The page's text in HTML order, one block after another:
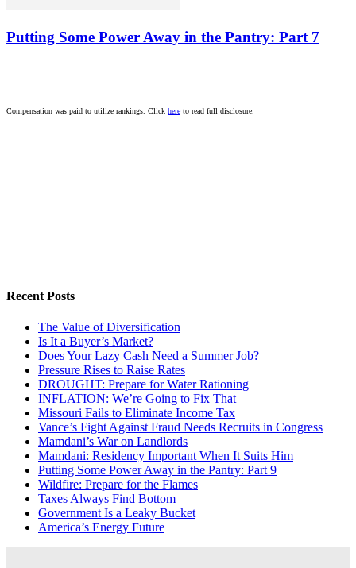
Putting Some Power Away in the Pantry: Part 7
Compensation was paid to utilize rankings. Click here to read full disclosure.
Recent Posts
The Value of Diversification
Is It a Buyer’s Market?
Does Your Lazy Cash Need a Summer Job?
Pressure Rises to Raise Rates
DROUGHT: Prepare for Water Rationing
INFLATION: We’re Going to Fix That
Missouri Fails to Eliminate Income Tax
Vance’s Fight Against Fraud Needs Recruits in Congress
Mamdani’s War on Landlords
Mamdani: Residency Important When It Suits Him
Putting Some Power Away in the Pantry: Part 9
Wildfire: Prepare for the Flames
Taxes Always Find Bottom
Government Is a Leaky Bucket
America’s Energy Future